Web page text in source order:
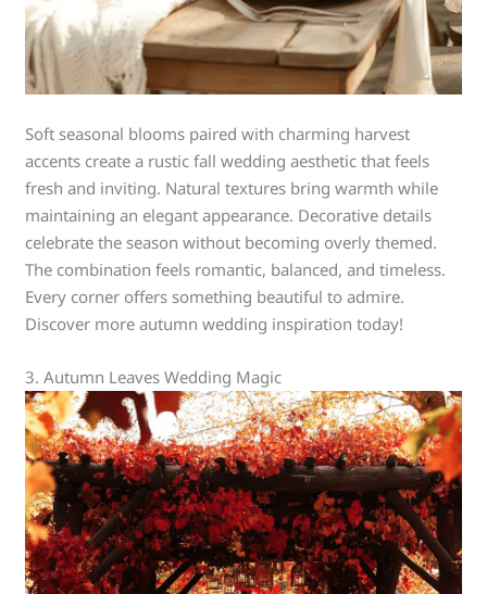
Soft seasonal blooms paired with charming harvest
accents create a rustic fall wedding aesthetic that feels
fresh and inviting. Natural textures bring warmth while
maintaining an elegant appearance. Decorative details
celebrate the season without becoming overly themed.
The combination feels romantic, balanced, and timeless.
Every corner offers something beautiful to admire.
Discover more autumn wedding inspiration today!
3. Autumn Leaves Wedding Magic